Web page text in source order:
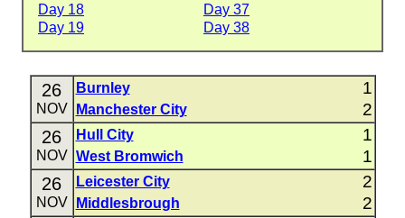
Day 18
Day 37
Day 19
Day 38
26
NOV
Burnley 1
Manchester City 2
26
NOV
Hull City 1
West Bromwich 1
26
NOV
Leicester City 2
Middlesbrough 2